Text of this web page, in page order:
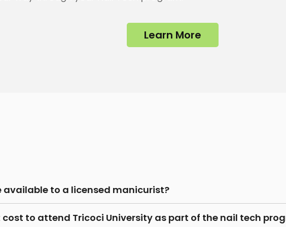
Learn More
available to a licensed manicurist?
cost to attend Tricoci University as part of the nail tech